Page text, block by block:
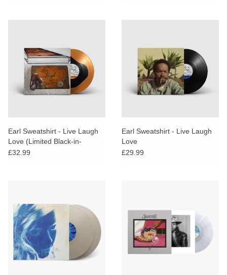
Earl Sweatshirt - Live Laugh
Love (Limited Black-in-
Orange Vinyl / Alt Artwork
£32.99
Earl Sweatshirt - Live Laugh
Love
£29.99